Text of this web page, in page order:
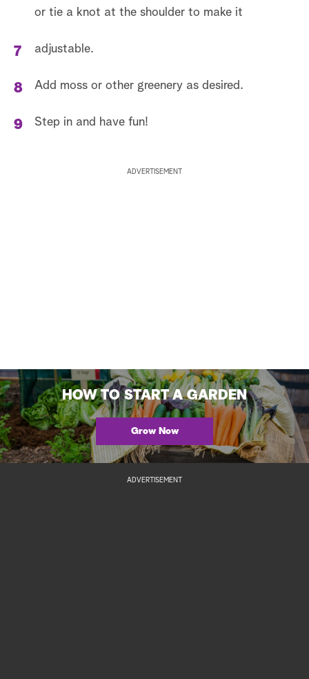
or tie a knot at the shoulder to make it
adjustable.
Add moss or other greenery as desired.
Step in and have fun!
ADVERTISEMENT
HOW TO START A GARDEN
Grow Now
ADVERTISEMENT